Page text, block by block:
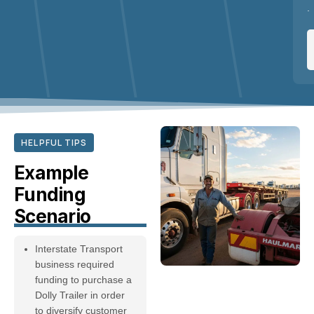
HELPFUL TIPS
Example
Funding
Scenario
Interstate Transport
business required
funding to purchase a
Dolly Trailer in order
to diversify customer